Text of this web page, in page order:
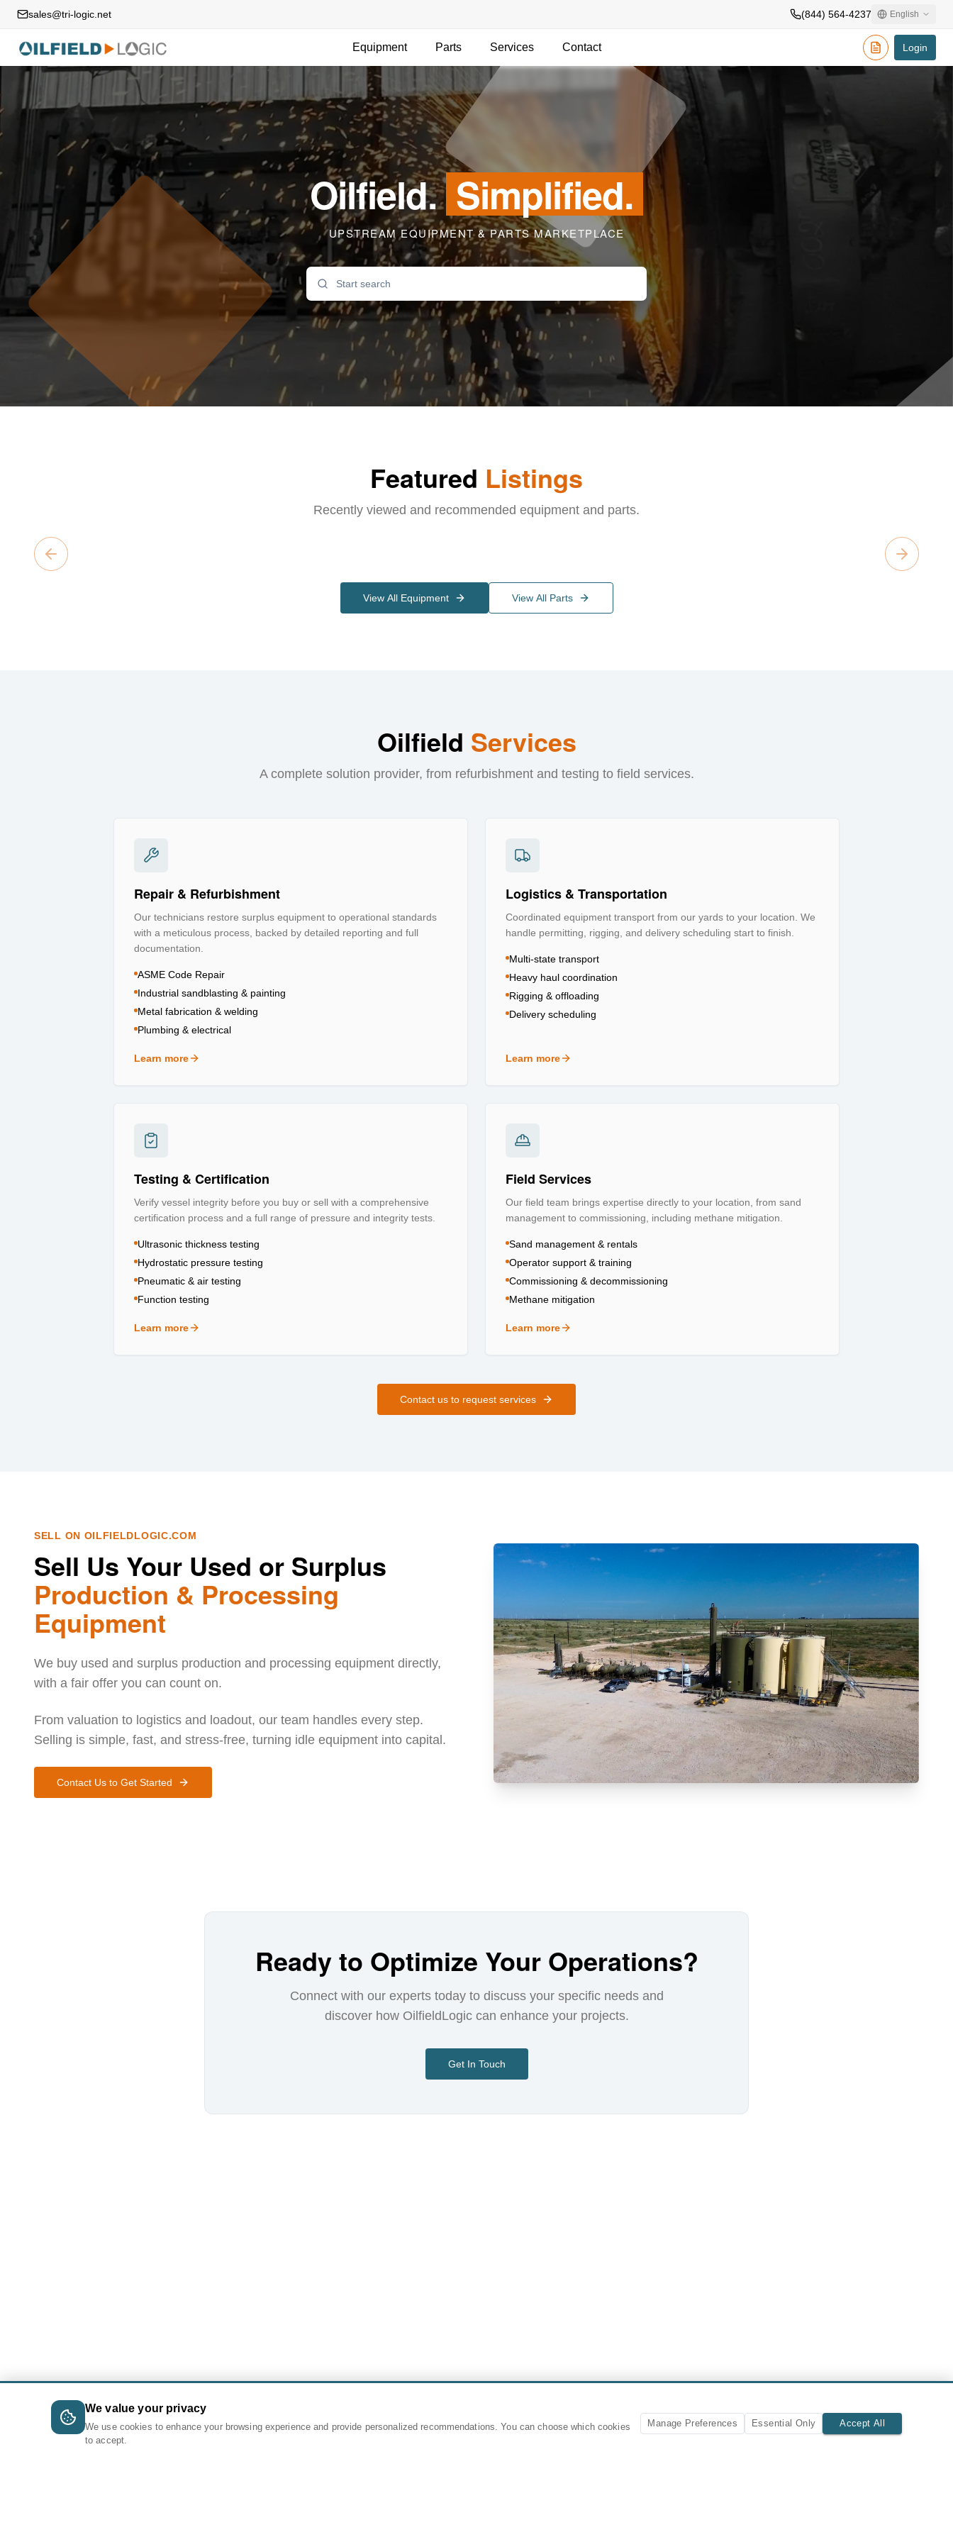
sales@tri-logic.net (844) 564-4237 English
Equipment Parts Services Contact Login
Oilfield. Simplified.
UPSTREAM EQUIPMENT & PARTS MARKETPLACE
Featured Listings
Recently viewed and recommended equipment and parts.
Previous slide Next slide
View All Equipment View All Parts
Oilfield Services
A complete solution provider, from refurbishment and testing to field services.
Repair & Refurbishment
Our technicians restore surplus equipment to operational standards
with a meticulous process, backed by detailed reporting and full
documentation.
ASME Code Repair
Industrial sandblasting & painting
Metal fabrication & welding
Plumbing & electrical
Learn more
about Repair & Refurbishment
Logistics & Transportation
Coordinated equipment transport from our yards to your location. We
handle permitting, rigging, and delivery scheduling start to finish.
Multi-state transport
Heavy haul coordination
Rigging & offloading
Delivery scheduling
Learn more
about Logistics & Transportation
Testing & Certification
Verify vessel integrity before you buy or sell with a comprehensive
certification process and a full range of pressure and integrity tests.
Ultrasonic thickness testing
Hydrostatic pressure testing
Pneumatic & air testing
Function testing
Learn more
about Testing & Certification
Field Services
Our field team brings expertise directly to your location, from sand
management to commissioning, including methane mitigation.
Sand management & rentals
Operator support & training
Commissioning & decommissioning
Methane mitigation
Learn more
about Field Services
Contact us to request services
SELL ON OILFIELDLOGIC.COM
Sell Us Your Used or Surplus
Production & Processing
Equipment
We buy used and surplus production and processing equipment directly,
with a fair offer you can count on.
From valuation to logistics and loadout, our team handles every step.
Selling is simple, fast, and stress-free, turning idle equipment into capital.
Contact Us to Get Started
Ready to Optimize Your Operations?
Connect with our experts today to discuss your specific needs and
discover how OilfieldLogic can enhance your projects.
Get In Touch
We value your privacy
We use cookies to enhance your browsing experience and provide personalized recommendations. You can choose which cookies
to accept.
Manage Preferences Essential Only Accept All